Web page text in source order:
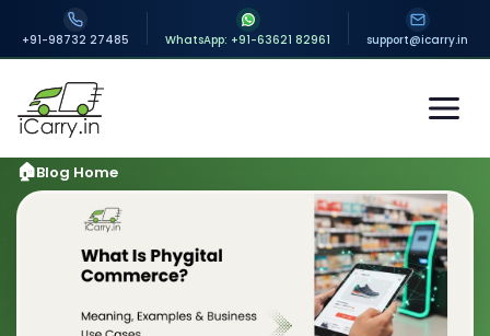
+91-98732 27485 WhatsApp: +91-63621 82961 support@icarry.in
Blog Home